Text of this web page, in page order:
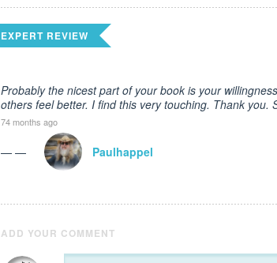
EXPERT REVIEW
Probably the nicest part of your book is your
others feel better. I find this very touching. Thank you.
74 months ago
— — Paulhappel
ADD YOUR COMMENT